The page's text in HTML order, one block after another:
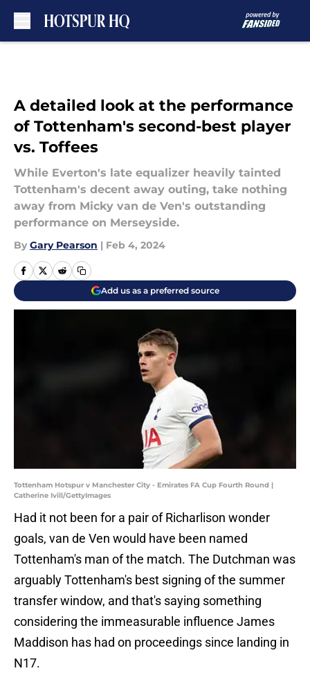
A detailed look at the performance
of Tottenham's second-best player
vs. Toffees
While Everton's late equalizer heavily tainted
Tottenham's decent away outing, take nothing
away from Micky van de Ven's outstanding
performance on Merseyside.
By Gary Pearson | Feb 4, 2024
Add us as a preferred source
Tottenham Hotspur v Manchester City - Emirates FA Cup Fourth Round |
Catherine Ivill/GettyImages
Had it not been for a pair of Richarlison wonder
goals, van de Ven would have been named
Tottenham's man of the match. The Dutchman was
arguably Tottenham's best signing of the summer
transfer window, and that's saying something
considering the immeasurable influence James
Maddison has had on proceedings since landing in
N17.